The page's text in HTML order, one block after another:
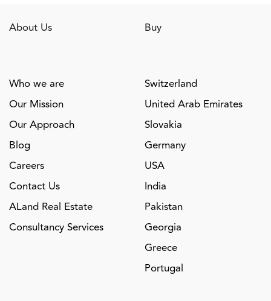
About Us
Who we are
Our Mission
Our Approach
Blog
Careers
Contact Us
ALand Real Estate
Consultancy Services
Buy
Switzerland
United Arab Emirates
Slovakia
Germany
USA
India
Pakistan
Georgia
Greece
Portugal